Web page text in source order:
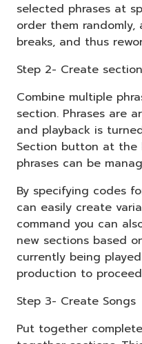
selected phrases at
order them
breaks, and thus
Step 2- Create
Combine multiple
section. Phrases are
and playback is
Section button at the
phrases can be
By specifying codes
can easily create
command you can
new sections based
currently being
production to
Step 3- Create Songs
Put together